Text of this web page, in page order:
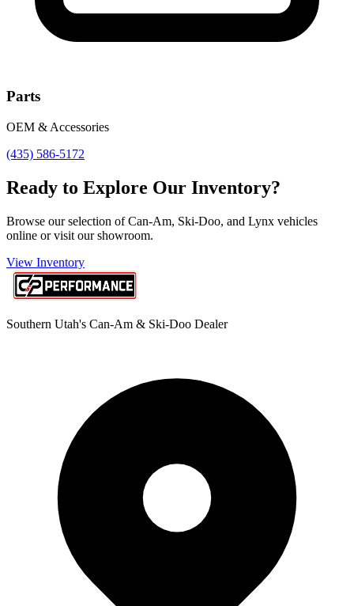
Parts
OEM & Accessories
(435) 586-5172
Ready to Explore Our Inventory?
Browse our selection of Can-Am, Ski-Doo, and Lynx vehicles
online or visit our showroom.
View Inventory
Southern Utah's Can-Am & Ski-Doo Dealer